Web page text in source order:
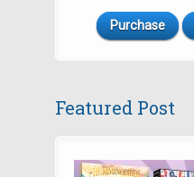
Purchase
Featured Post